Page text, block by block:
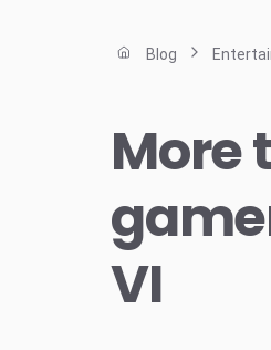
Blog
More
VI